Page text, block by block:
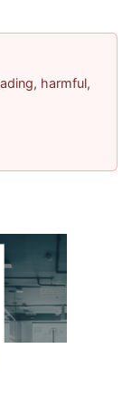
harmful,